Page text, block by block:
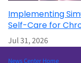
Implementing
Self-Care for
Jul 31, 2026
News Center Home